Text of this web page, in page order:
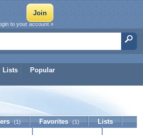
Lists Popular
to your account »
(1) Favorites (1)
Lists